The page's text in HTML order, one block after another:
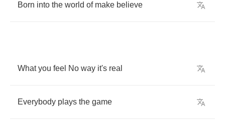
Born into the world of make believe
What you feel No way it's real
Everybody plays the game